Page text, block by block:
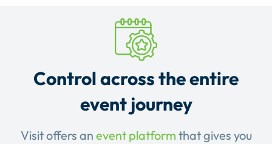
Control across the entire
event journey
Visit offers an event platform that gives you